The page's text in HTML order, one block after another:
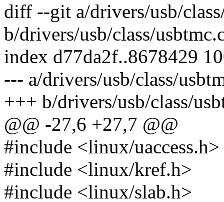
diff --git a/drivers/usb/
b/drivers/usb/class/
index d77da2f..8678429
--- a/drivers/usb/class/
+++ b/drivers/usb/class/
@@ -27,6 +27,7 @@
#include <linux/uaccess.h>
#include <linux/kref.h>
#include <linux/slab.h>